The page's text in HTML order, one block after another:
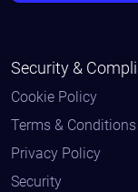
Security &
Cookie Policy
Terms & Conditions
Privacy Policy
Security